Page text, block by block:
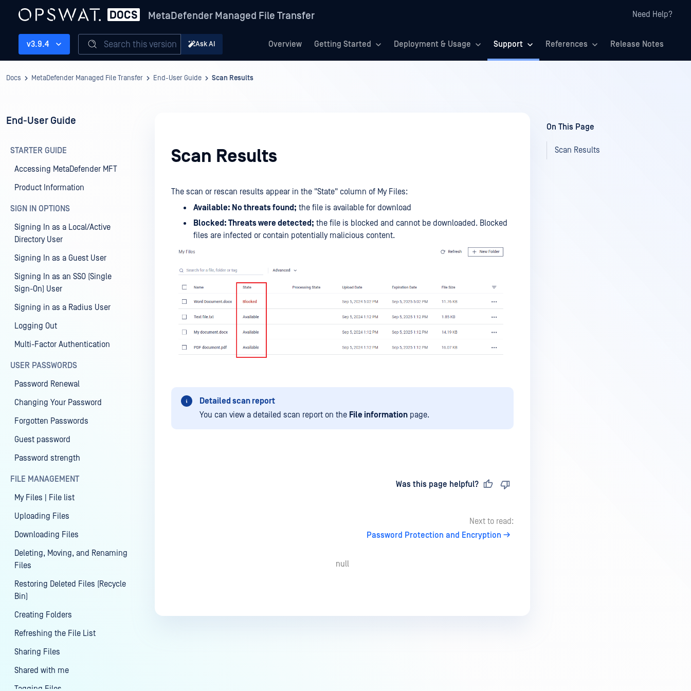
MetaDefender Managed File Transfer Need Help?
Overview Getting Started Deployment & Usage Support References Release Notes
v3.9.4 Search this version Ask AI
Docs MetaDefender Managed File Transfer End-User Guide Scan Results
End-User Guide
STARTER GUIDE
Accessing MetaDefender MFT
Product Information
SIGN IN OPTIONS
Signing In as a Local/Active
Directory User
Signing In as a Guest User
Signing In as an SSO (Single
Sign-On) User
Signing in as a Radius User
Logging Out
Multi-Factor Authentication
USER PASSWORDS
Password Renewal
Changing Your Password
Forgotten Passwords
Guest password
Password strength
FILE MANAGEMENT
My Files | File list
Uploading Files
Downloading Files
Deleting, Moving, and Renaming
Files
Restoring Deleted Files (Recycle
Bin)
Creating Folders
Refreshing the File List
Sharing Files
Shared with me
Tagging Files
Scan Results
The scan or rescan results appear in the "State" column of My Files:
Available: No threats found; the file is available for download
Blocked: Threats were detected; the file is blocked and cannot be downloaded. Blocked
files are infected or contain potentially malicious content.
Detailed scan report
You can view a detailed scan report on the File information page.
Was this page helpful?
Next to read:
Password Protection and Encryption
null
On This Page
Scan Results